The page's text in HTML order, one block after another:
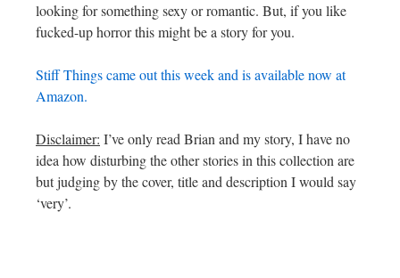
looking for something sexy or romantic. But, if you like
fucked-up horror this might be a story for you.
Stiff Things came out this week and is available now at
Amazon.
Disclaimer: I’ve only read Brian and my story, I have no
idea how disturbing the other stories in this collection are
but judging by the cover, title and description I would say
‘very’.